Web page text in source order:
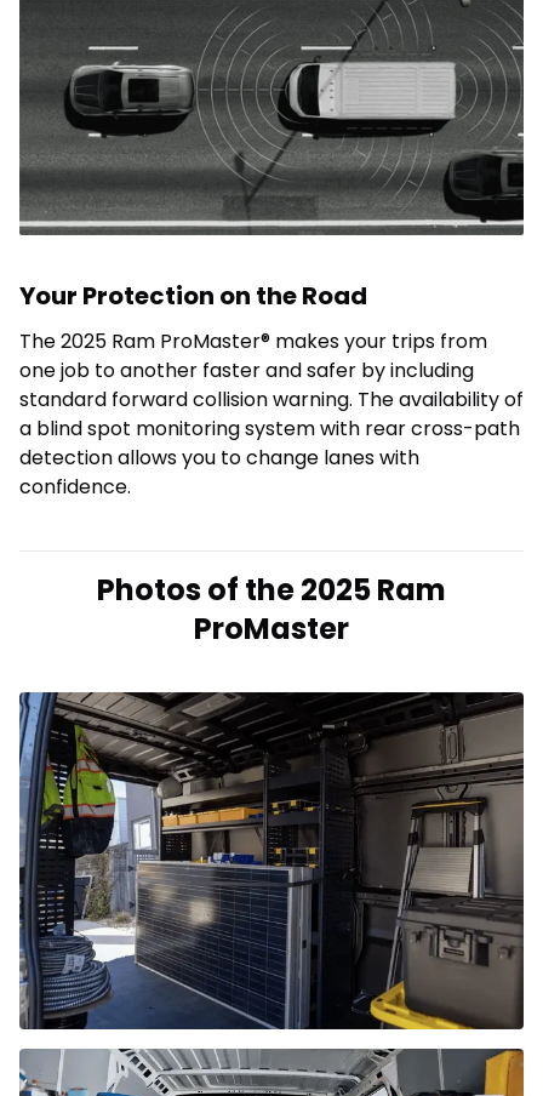
Your Protection on the Road
The 2025 Ram ProMaster® makes your trips from
one job to another faster and safer by including
standard forward collision warning. The availability of
a blind spot monitoring system with rear cross-path
detection allows you to change lanes with
confidence.
Photos of the 2025 Ram
ProMaster